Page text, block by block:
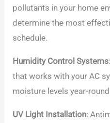
pollutants in your home
determine the most
schedule.
Humidity Control Systems
that works with your AC
moisture levels year-
UV Light Installation: